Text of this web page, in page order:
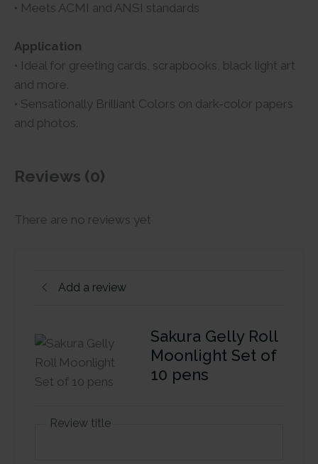
• Meets ACMI and ANSI standards
Application
• Ideal for greeting cards, scrapbooks, black light art
and more.
• Sensationally Brilliant Colors on dark-color papers
and photos.
Reviews (0)
There are no reviews yet
Add a review
Sakura Gelly Roll
Moonlight Set of
10 pens
Review title